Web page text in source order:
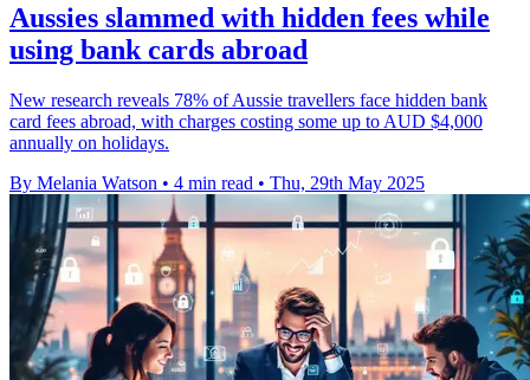
Aussies slammed with hidden fees while
using bank cards abroad
New research reveals 78% of Aussie travellers face hidden bank
card fees abroad, with charges costing some up to AUD $4,000
annually on holidays.
By Melania Watson • 4 min read • Thu, 29th May 2025